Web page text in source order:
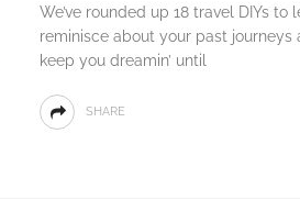
We’ve rounded up 18 travel DIYs to
reminisce about your past journeys
keep you dreamin’ until
SHARE